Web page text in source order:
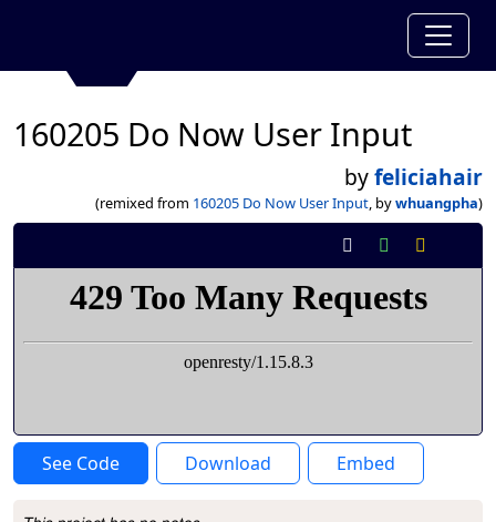
160205 Do Now User Input
byfeliciahair
(remixed from 160205 Do Now User Input, bywhuangpha)
See Code Download Embed